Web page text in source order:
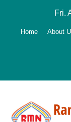
Fri.
Home About